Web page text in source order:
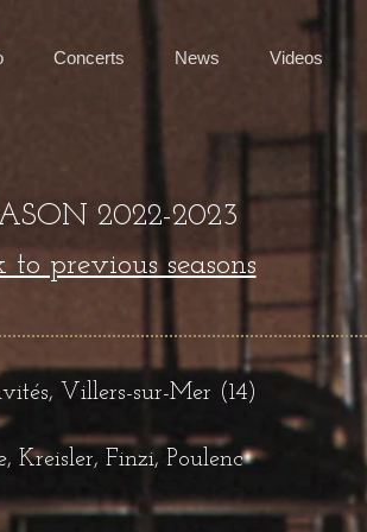
Concerts News Videos
2022-2023
to previous seasons
Villers-sur-Mer (14)
Kreisler, Finzi, Poulenc